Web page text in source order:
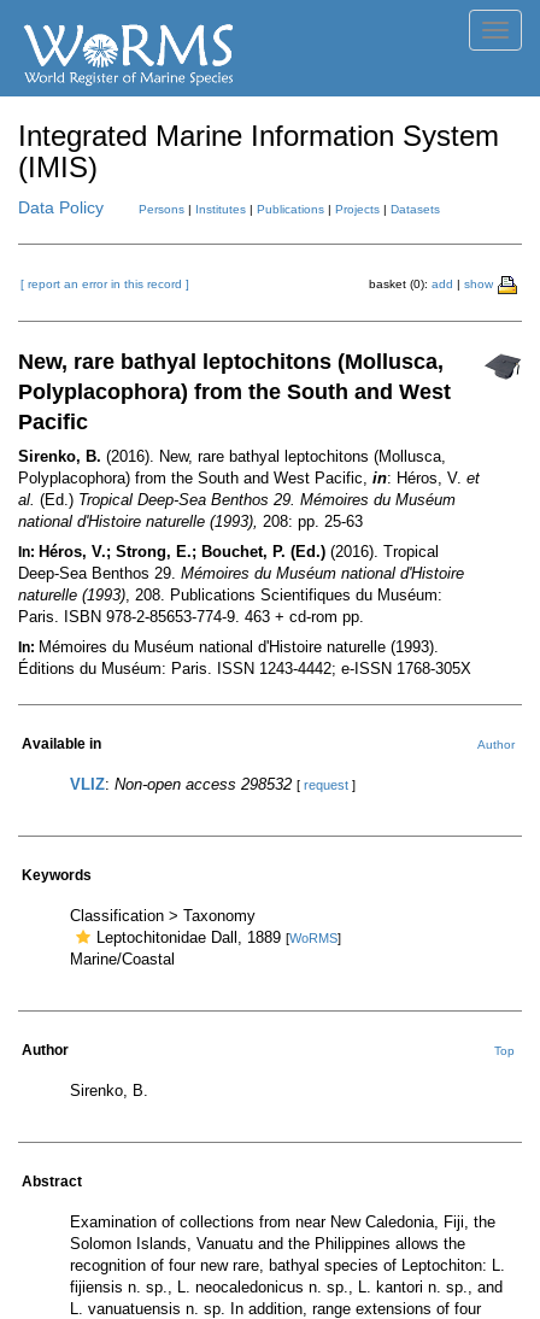
Integrated Marine Information System
(IMIS)
Data Policy Persons | Institutes | Publications | Projects | Datasets
[ report an error in this record ] basket (0): add | show
New, rare bathyal leptochitons (Mollusca,
Polyplacophora) from the South and West
Pacific
Sirenko, B. (2016). New, rare bathyal leptochitons (Mollusca,
Polyplacophora) from the South and West Pacific, in: Héros, V. et
al. (Ed.) Tropical Deep-Sea Benthos 29. Mémoires du Muséum
national d'Histoire naturelle (1993), 208: pp. 25-63
In: Héros, V.; Strong, E.; Bouchet, P. (Ed.) (2016). Tropical
Deep-Sea Benthos 29. Mémoires du Muséum national d'Histoire
naturelle (1993), 208. Publications Scientifiques du Muséum:
Paris. ISBN 978-2-85653-774-9. 463 + cd-rom pp.
In: Mémoires du Muséum national d'Histoire naturelle (1993).
Éditions du Muséum: Paris. ISSN 1243-4442; e-ISSN 1768-305X
Available in Author
VLIZ: Non-open access 298532 [ request ]
Keywords
Classification > Taxonomy
Leptochitonidae Dall, 1889 [WoRMS]
Marine/Coastal
Author Top
Sirenko, B.
Abstract
Examination of collections from near New Caledonia, Fiji, the
Solomon Islands, Vanuatu and the Philippines allows the
recognition of four new rare, bathyal species of Leptochiton: L.
fijiensis n. sp., L. neocaledonicus n. sp., L. kantori n. sp., and
L. vanuatuensis n. sp. In addition, range extensions of four